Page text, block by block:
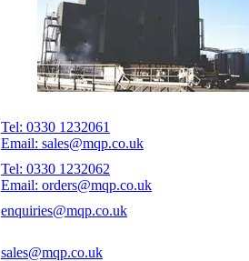
Tel: 0330 1232061
Email: sales@mqp.co.uk
Tel: 0330 1232062
Email: orders@mqp.co.uk
enquiries@mqp.co.uk
sales@mqp.co.uk